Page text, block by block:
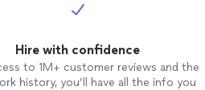
Hire with confidence
to 1M+ customer reviews and the
history, you’ll have all the info you